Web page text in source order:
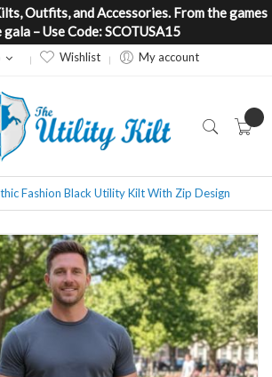
Outfits, and Accessories. From the games
– Use Code: SCOTUSA15
Wishlist My account
Fashion Black Utility Kilt With Zip Design